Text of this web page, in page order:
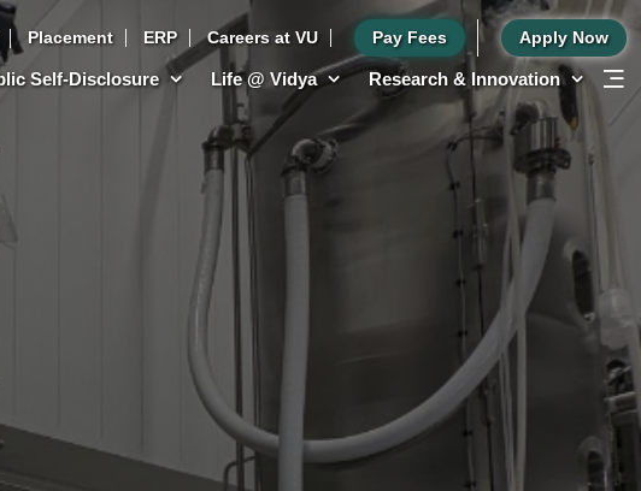
Placement ERP Careers at VU Pay Fees Apply Now
Self-Disclosure Life @ Vidya Research & Innovation